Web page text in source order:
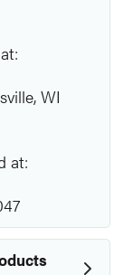
WI
at: